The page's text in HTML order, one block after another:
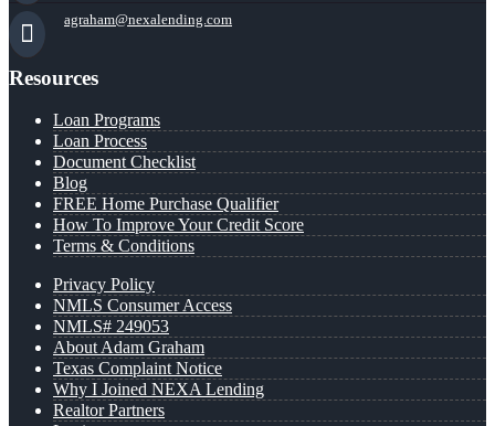
agraham@nexalending.com
Resources
Loan Programs
Loan Process
Document Checklist
Blog
FREE Home Purchase Qualifier
How To Improve Your Credit Score
Terms & Conditions
Privacy Policy
NMLS Consumer Access
NMLS# 249053
About Adam Graham
Texas Complaint Notice
Why I Joined NEXA Lending
Realtor Partners